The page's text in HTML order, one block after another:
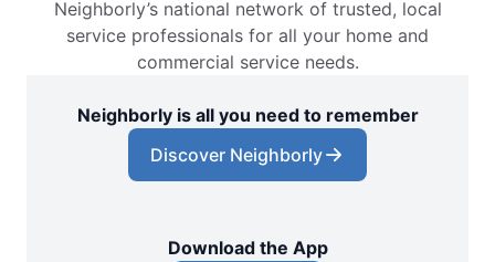
Neighborly’s national network of trusted, local
service professionals for all your home and
commercial service needs.
Neighborly is all you need to remember
Discover Neighborly
Download the App